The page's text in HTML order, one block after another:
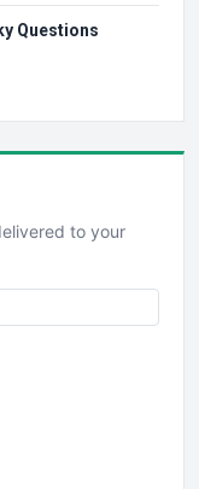
Questions
to your